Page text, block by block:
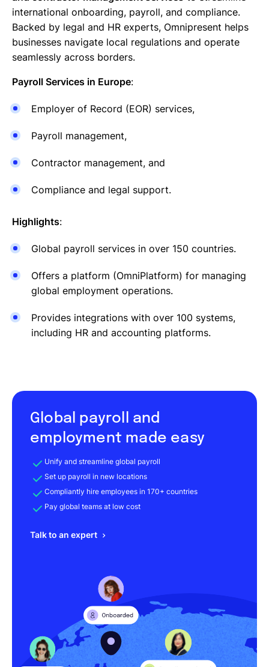
international onboarding, payroll, and compliance.
Backed by legal and HR experts, Omnipresent helps
businesses navigate local regulations and operate
seamlessly across borders.
Payroll Services in Europe:
Employer of Record (EOR) services,
Payroll management,
Contractor management, and
Compliance and legal support.
Highlights:
Global payroll services in over 150 countries.
Offers a platform (OmniPlatform) for managing
global employment operations.
Provides integrations with over 100 systems,
including HR and accounting platforms.
Global payroll and
employment made easy
Unify and streamline global payroll
Set up payroll in new locations
Compliantly hire employees in 170+ countries
Pay global teams at low cost
Talk to an expert